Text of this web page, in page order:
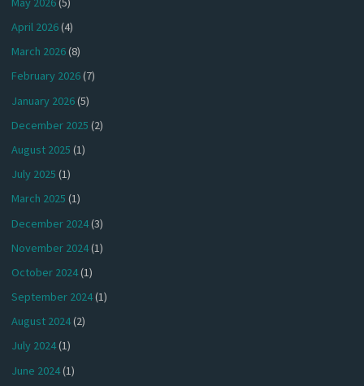
April 2026(4)
March 2026(8)
February 2026(7)
January 2026(5)
December 2025 (2)
August 2025 (1)
July 2025 (1)
March 2025 (1)
December 2024(3)
November 2024(1)
October 2024(1)
September 2024(1)
August 2024(2)
July 2024(1)
June 2024(1)